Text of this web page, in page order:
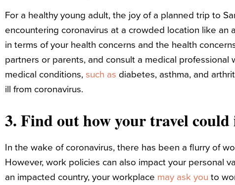
For a healthy young adult, the joy of a planned trip to
encountering coronavirus at a crowded location like an
in terms of your health concerns and the health
partners or parents, and consult a medical professional
medical conditions, such as diabetes, asthma, and
ill from coronavirus.
3. Find out how your travel
In the wake of coronavirus, there has been a flurry of
However, work policies can also impact your personal
an impacted country, your workplace may ask you to